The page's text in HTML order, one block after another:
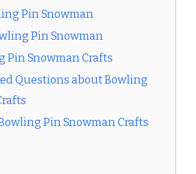
Pin Snowman
Pin Snowman
Pin Snowman Crafts
Questions about Bowling
Pin Snowman Crafts